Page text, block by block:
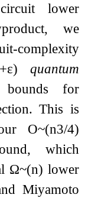
lower
we
complexity
+ε)
quantum
for
This is
O~(n3/4)
which
Ω~(n) lower
Miyamoto